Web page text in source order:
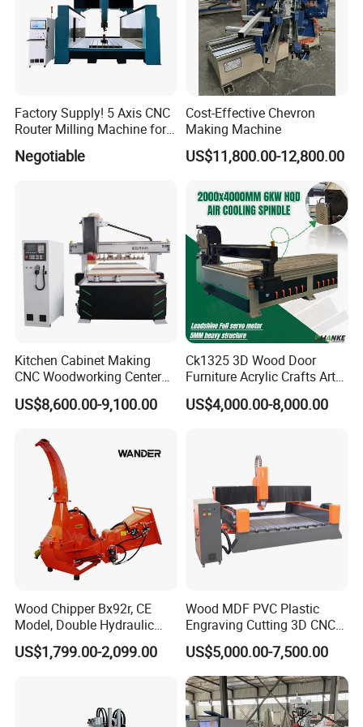
provide you with free processing samples and recording videos.
8. What are the payment methods?
There are two payment methods.
T/T refers to international bank transfers. 50% deposit, then
we start to produce machines for you. 50% before shipment
Factory Supply! 5 Axis CNC
Router Milling Machine for
Polystyrene Wood MDF
Mould Making
Negotiable
Cost-Effective Chevron
Making Machine
US$11,800.00-12,800.00
Kitchen Cabinet Making
CNC Woodworking Center
Wood Engraving CNC
Router for Solid Door
US$8,600.00-9,100.00
Ck1325 3D Wood Door
Furniture Acrylic Crafts Art
Woodworking Engraving
Router Machine Cutting
Machine CNC Router
US$4,000.00-8,000.00
Wood Chipper Bx92r, CE
Model, Double Hydraulic
Feeding, 1763lbs Weight
US$1,799.00-2,099.00
Wood MDF PVC Plastic
Engraving Cutting 3D CNC
Router
US$5,000.00-7,500.00